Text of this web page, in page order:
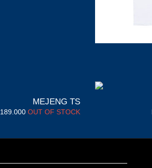
MEJENG TS
189.000 OUT OF STOCK